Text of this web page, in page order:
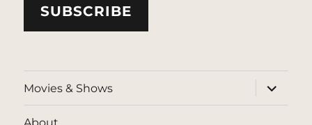
SUBSCRIBE
Movies & Shows
expand
child
menu